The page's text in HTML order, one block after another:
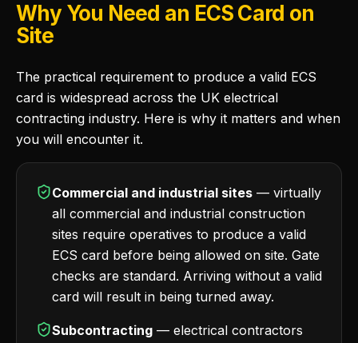
Why You Need an ECS Card on
Site
The practical requirement to produce a valid ECS
card is widespread across the UK electrical
contracting industry. Here is why it matters and when
you will encounter it.
Commercial and industrial sites — virtually
all commercial and industrial construction
sites require operatives to produce a valid
ECS card before being allowed on site. Gate
checks are standard. Arriving without a valid
card will result in being turned away.
Subcontracting — electrical contractors